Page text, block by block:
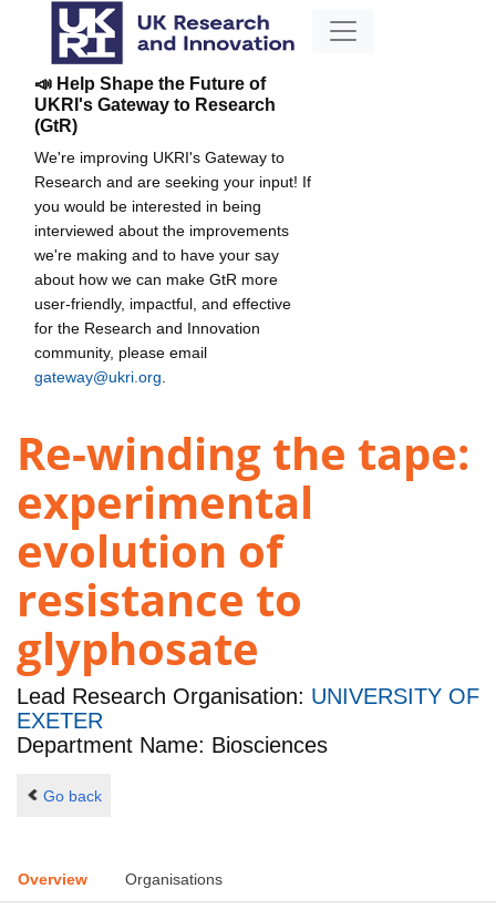
📣 Help Shape the Future of
UKRI's Gateway to Research
(GtR)
We're improving UKRI's Gateway to
Research and are seeking your input! If
you would be interested in being
interviewed about the improvements
we're making and to have your say
about how we can make GtR more
user-friendly, impactful, and effective
for the Research and Innovation
community, please email
gateway@ukri.org
Re-winding the tape:
experimental
evolution of
resistance to
glyphosate
Lead Research Organisation: UNIVERSITY OF
EXETER
Department Name: Biosciences
Go back
Overview Organisations